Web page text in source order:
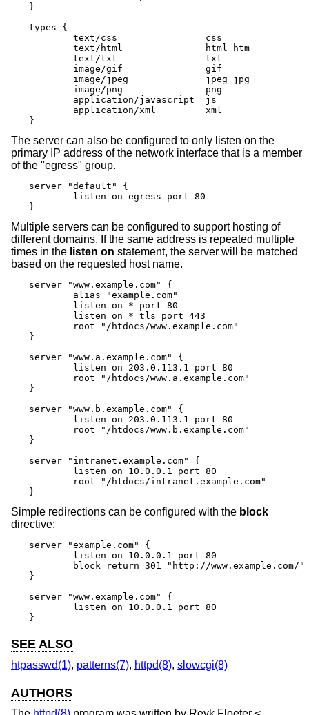
}
types {
}
The server can also be configured to only listen on the
primary IP address of the network interface that is a member
of the "egress" group.
server "default" {
}
Multiple servers can be configured to support hosting of
different domains. If the same address is repeated multiple
times in the listen on statement, the server will be matched
based on the requested host name.
server "www.example.com" {
}
server "www.a.example.com" {
}
server "www.b.example.com" {
}
server "intranet.example.com" {
}
Simple redirections can be configured with the block
directive:
server "example.com" {
}
server "www.example.com" {
}
SEE ALSO
htpasswd(1), patterns(7), httpd(8), slowcgi(8)
AUTHORS